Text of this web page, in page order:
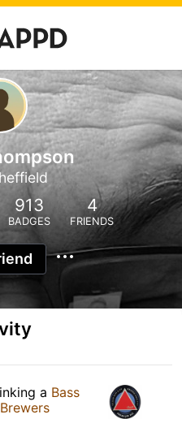
913
BADGES
4
FRIENDS
a Bass